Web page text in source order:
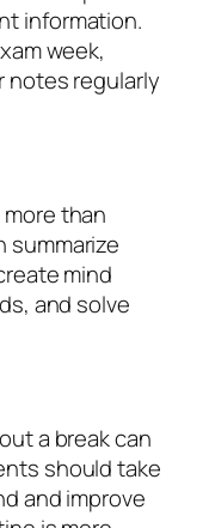
information.
week,
notes regularly
than
summarize
mind
and solve
a break can
should take
and improve